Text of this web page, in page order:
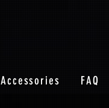
Accessories FAQ